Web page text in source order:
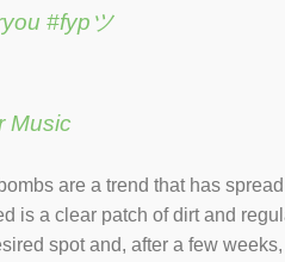
#fypツ
Music
are a trend that has
is a clear patch of dirt and
spot and, after a few